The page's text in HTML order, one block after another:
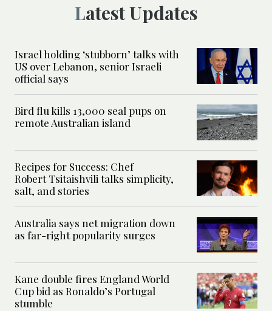
Latest Updates
Israel holding ‘stubborn’ talks with
US over Lebanon, senior Israeli
official says
Bird flu kills 13,000 seal pups on
remote Australian island
Recipes for Success: Chef
Robert Tsitaishvili talks simplicity,
salt, and stories
Australia says net migration down
as far-right popularity surges
Kane double fires England World
Cup bid as Ronaldo’s Portugal
stumble